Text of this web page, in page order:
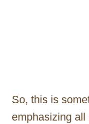
So, this is
emphasizing